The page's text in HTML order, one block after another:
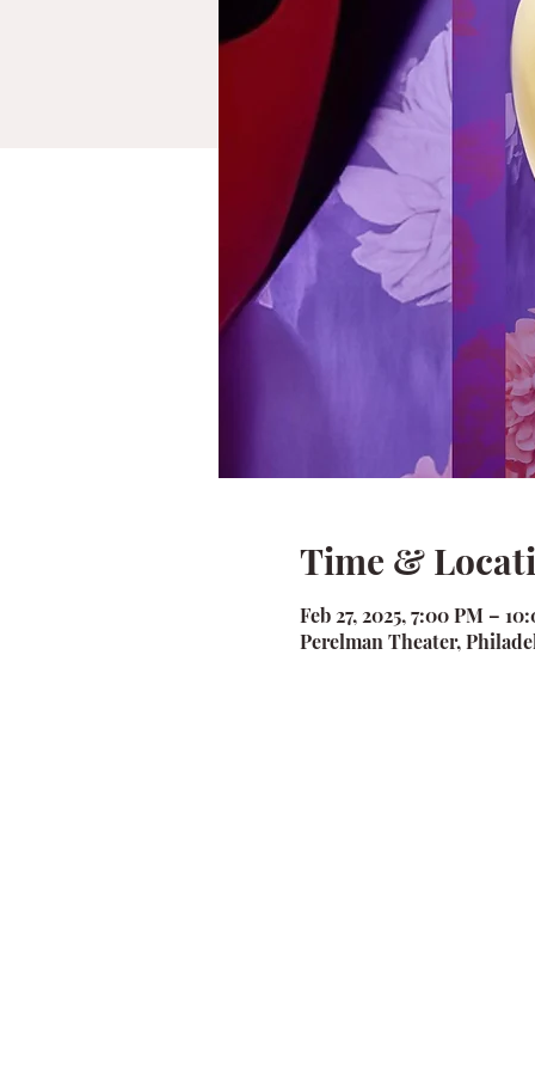
Time &
Feb 27, 2025, 7:00 PM –
Perelman Theater,